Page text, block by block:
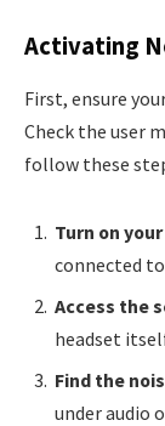
Activating
First, ensure
Check the user
follow these
Turn on
connected
Access the
headset
Find the
under audio